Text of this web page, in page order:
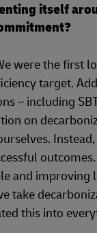
itself
were the first
target.
– including
on
and improving
take
this into